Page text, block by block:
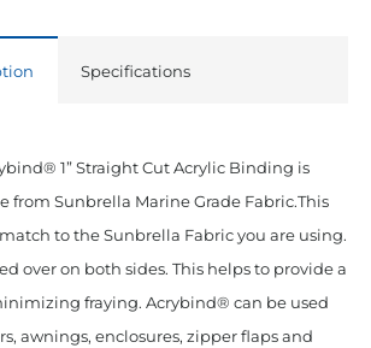
Specifications
1” Straight Cut Acrylic Binding is
from Sunbrella Marine Grade Fabric.This
to the Sunbrella Fabric you are using.
over on both sides. This helps to provide a
fraying. Acrybind® can be used
awnings, enclosures, zipper flaps and